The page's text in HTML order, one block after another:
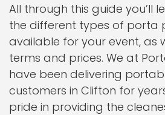
All through this guide you’ll
the different types of porta
available for your event, as
terms and prices. We at
have been delivering
customers in Clifton for
pride in providing the